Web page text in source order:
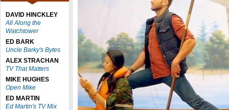
DAVID HINCKLEY
All Along the
Watchtower
ED BARK
Uncle Barky's Bytes
ALEX STRACHAN
TV That Matters
MIKE HUGHES
Open Mike
ED MARTIN
Ed Martin's TV Mix